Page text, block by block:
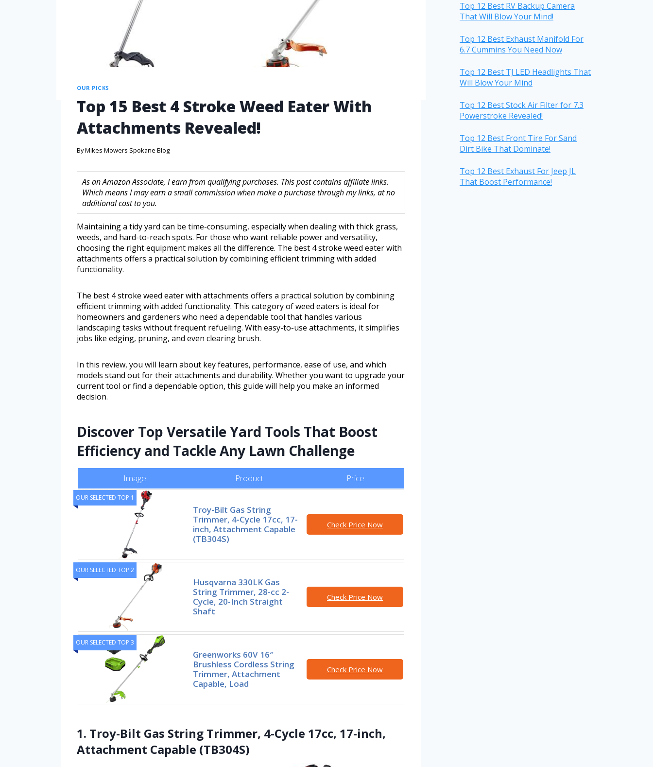
OUR PICKS
Top 15 Best 4 Stroke Weed Eater With
Attachments Revealed!
ByMikes Mowers Spokane Blog
As an Amazon Associate, I earn from qualifying purchases. This post contains affiliate links.
Which means I may earn a small commission when make a purchase through my links, at no
additional cost to you.
Maintaining a tidy yard can be time-consuming, especially when dealing with thick grass,
weeds, and hard-to-reach spots. For those who want reliable power and versatility,
choosing the right equipment makes all the difference. The best 4 stroke weed eater with
attachments offers a practical solution by combining efficient trimming with added
functionality.
The best 4 stroke weed eater with attachments offers a practical solution by combining
efficient trimming with added functionality. This category of weed eaters is ideal for
homeowners and gardeners who need a dependable tool that handles various
landscaping tasks without frequent refueling. With easy-to-use attachments, it simplifies
jobs like edging, pruning, and even clearing brush.
In this review, you will learn about key features, performance, ease of use, and which
models stand out for their attachments and durability. Whether you want to upgrade your
current tool or find a dependable option, this guide will help you make an informed
decision.
Discover Top Versatile Yard Tools That Boost
Efficiency and Tackle Any Lawn Challenge
Image Product Price
OUR SELECTED TOP 1
Troy-Bilt Gas String
Trimmer, 4-Cycle 17cc, 17-
inch, Attachment Capable
(TB304S)
Check Price Now
OUR SELECTED TOP 2
Husqvarna 330LK Gas
String Trimmer, 28-cc 2-
Cycle, 20-Inch Straight
Shaft
Check Price Now
OUR SELECTED TOP 3
Greenworks 60V 16″
Brushless Cordless String
Trimmer, Attachment
Capable, Load
Check Price Now
1. Troy-Bilt Gas String Trimmer, 4-Cycle 17cc, 17-inch,
Attachment Capable (TB304S)
Top 12 Best RV Backup Camera
That Will Blow Your Mind!
Top 12 Best Exhaust Manifold For
6.7 Cummins You Need Now
Top 12 Best TJ LED Headlights That
Will Blow Your Mind
Top 12 Best Stock Air Filter for 7.3
Powerstroke Revealed!
Top 12 Best Front Tire For Sand
Dirt Bike That Dominate!
Top 12 Best Exhaust For Jeep JL
That Boost Performance!